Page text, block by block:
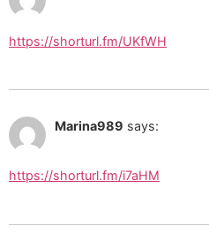
https://shorturl.fm/UKfWH
Marina989 says:
https://shorturl.fm/i7aHM